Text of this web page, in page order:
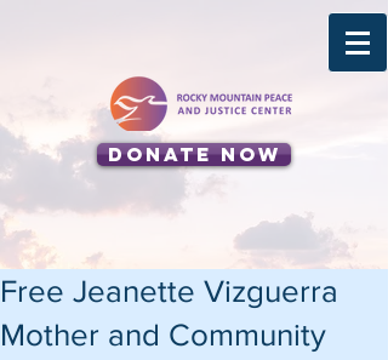
Donate Now
Free Jeanette Vizguerra
Mother and Community